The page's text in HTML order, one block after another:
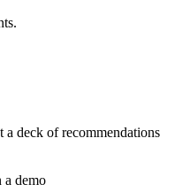
deck of recommendations
a demo